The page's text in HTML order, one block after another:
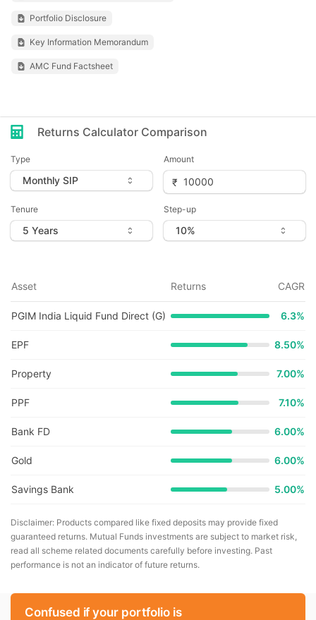
Portfolio Disclosure
Key Information Memorandum
AMC Fund Factsheet
Returns Calculator Comparison
Type Amount
Tenure Step-up
Asset Returns CAGR
PGIM India Liquid Fund Direct (G) 6.3%
EPF 8.50%
Property 7.00%
PPF 7.10%
Bank FD 6.00%
Gold 6.00%
Savings Bank 5.00%
Disclaimer: Products compared like fixed deposits may provide fixed
guaranteed returns. Mutual Funds investments are subject to market risk,
read all scheme related documents carefully before investing. Past
performance is not an indicator of future returns.
Confused if your portfolio is